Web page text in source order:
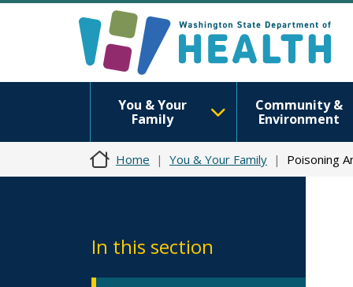
You & Your
Family
Community &
Environment
Home You & Your Family Poisoning
In this section